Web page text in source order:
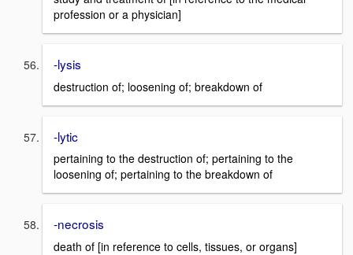
profession or a physician]
-lysis
destruction of; loosening of; breakdown of
-lytic
pertaining to the destruction of; pertaining to the
loosening of; pertaining to the breakdown of
-necrosis
death of [in reference to cells, tissues, or organs]